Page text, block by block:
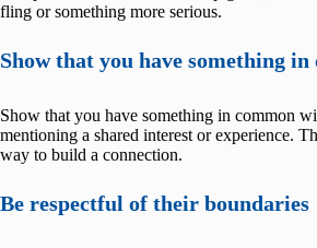
fling or something more serious.
Show that you have something in
Show that you have something in common
mentioning a shared interest or experience.
way to build a connection.
Be respectful of their boundaries